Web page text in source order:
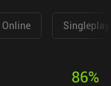
Online
86%